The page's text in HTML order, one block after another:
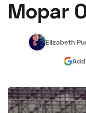
About Us
Hagerty Classic Car
Mopar
Elizabeth